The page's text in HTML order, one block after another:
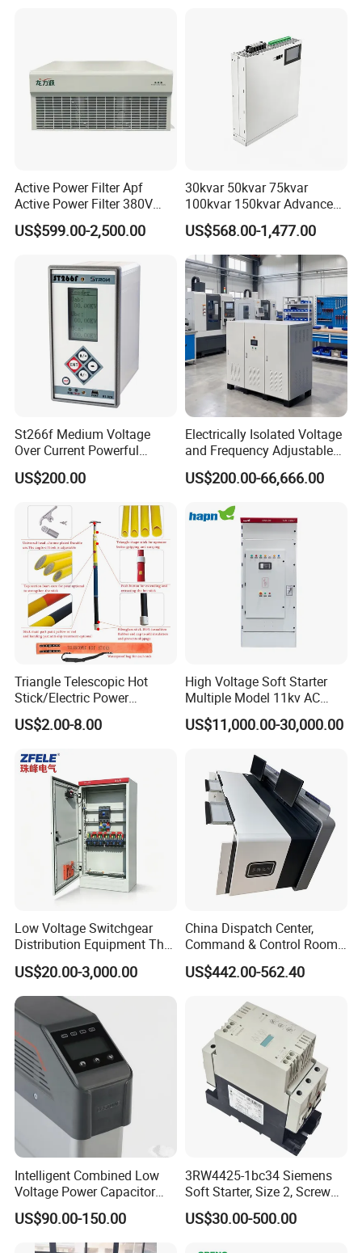
Active Power Filter Apf
Active Power Filter 380V
Industrial China Factory
US$599.00-2,500.00
30kvar 50kvar 75kvar
100kvar 150kvar Advanced
Svg for Reactive Power
Compensation
US$568.00-1,477.00
St266f Medium Voltage
Over Current Powerful
Programmable IEC
Standard Terminal Relay for
US$200.00
Electrically Isolated Voltage
and Frequency Adjustable
Power Supply Can Adjust
The Input Voltage and
Parameters Can Be Set.
US$200.00-66,666.00
Triangle Telescopic Hot
Stick/Electric Power
Tools/Link Stick/Link Rod
US$2.00-8.00
High Voltage Soft Starter
Multiple Model 11kv AC
Drive Synchronous Motors
US$11,000.00-30,000.00
Low Voltage Switchgear
Distribution Equipment That
Meets International
Standards
US$20.00-3,000.00
China Dispatch Center,
Command & Control Room
Consoles 1200mm Width
950mm Height
US$442.00-562.40
Intelligent Combined Low
Voltage Power Capacitor
450V 60kvar (30+30kvar)
US$90.00-150.00
3RW4425-1bc34 Siemens
Soft Starter, Size 2, Screw
Terminal
US$30.00-500.00